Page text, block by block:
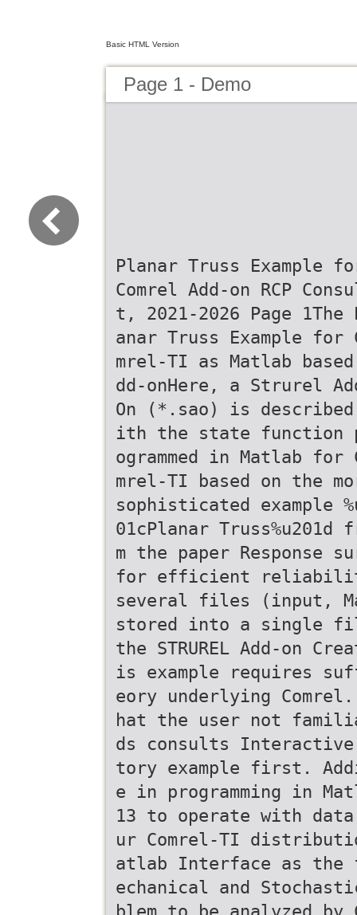
Basic HTML Version
Page 1 - Demo
Planar Truss Example
Comrel Add-on RCP
t, 2021-2026 Page 1The
anar Truss Example for
mrel-TI as Matlab
dd-onHere, a Strurel
On (*.sao) is described
ith the state function
ogrammed in Matlab for
mrel-TI based on the
sophisticated example
01cPlanar Truss%u201d
m the paper Response
for efficient
several files (input,
stored into a single
the STRUREL Add-on
is example requires
eory underlying
hat the user not
ds consults
tory example first.
e in programming in
13 to operate with data
ur Comrel-TI
atlab Interface as the
echanical and